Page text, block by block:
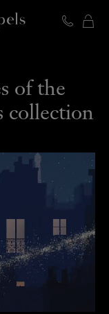
of the
collection